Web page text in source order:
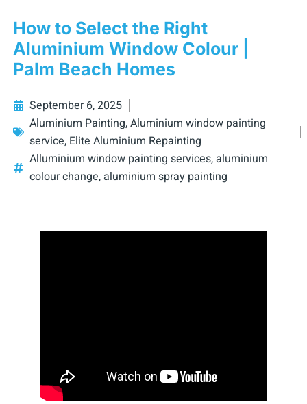
How to Select the Right
Aluminium Window Colour |
Palm Beach Homes
September 6, 2025
Aluminium Painting,Aluminium window painting
service, Elite Aluminium Repainting
Alluminium window painting services,aluminium
colour change,aluminium spray painting